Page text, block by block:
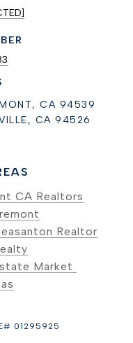
CA 94539
CA 94526
CA Realtors
Realtor
Market
01295925